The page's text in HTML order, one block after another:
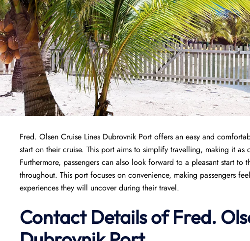
Fred. Olsen Cruise Lines Dubrovnik Port offers an easy and
start on their cruise. This port aims to simplify travelling, making it
Furthermore, passengers can also look forward to a pleasant start to
throughout. This port focuses on convenience, making passengers
experiences they will uncover during their travel.
Contact Details of Fred.